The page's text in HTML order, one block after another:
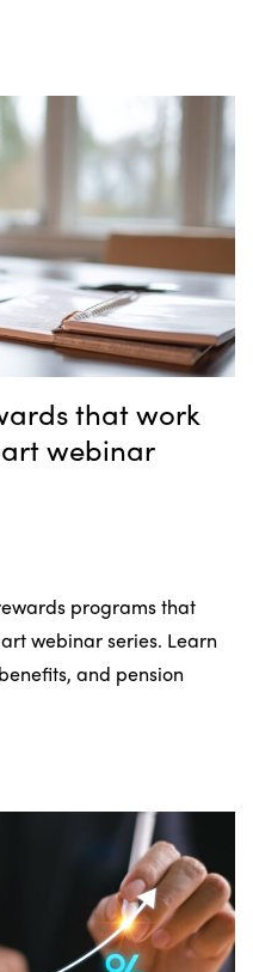
that work
webinar
programs that
webinar series. Learn
and pension